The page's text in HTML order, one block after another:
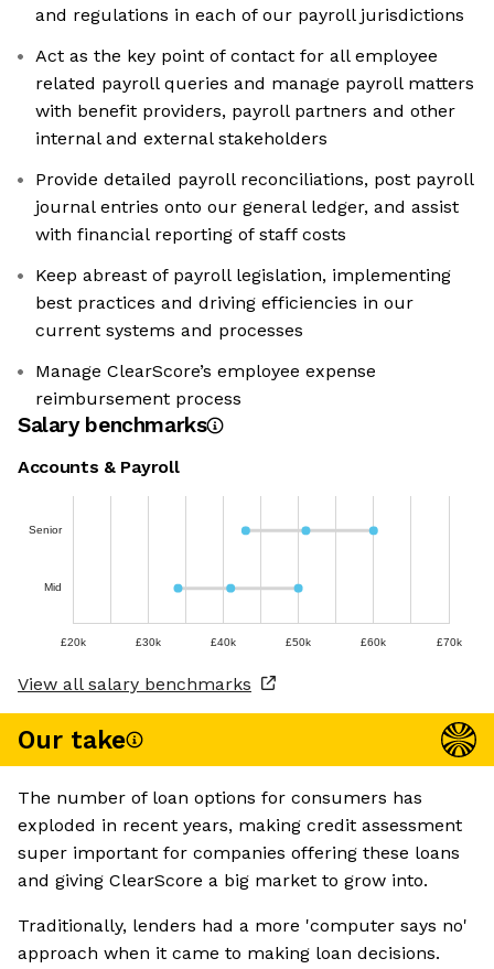
and regulations in each of our payroll jurisdictions
Act as the key point of contact for all employee
related payroll queries and manage payroll matters
with benefit providers, payroll partners and other
internal and external stakeholders
Provide detailed payroll reconciliations, post payroll
journal entries onto our general ledger, and assist
with financial reporting of staff costs
Keep abreast of payroll legislation, implementing
best practices and driving efficiencies in our
current systems and processes
Manage ClearScore’s employee expense
reimbursement process
Salary benchmarks
Accounts & Payroll
Senior
Mid
£20k £30k £40k £50k £60k £70k
View all salary benchmarks
Our take
The number of loan options for consumers has
exploded in recent years, making credit assessment
super important for companies offering these loans
and giving ClearScore a big market to grow into.
Traditionally, lenders had a more 'computer says no'
approach when it came to making loan decisions.